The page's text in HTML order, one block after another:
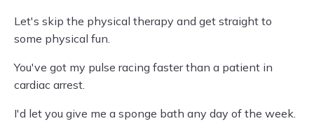
Let's skip the physical therapy and get straight to
some physical fun.
You've got my pulse racing faster than a patient in
cardiac arrest.
I'd let you give me a sponge bath any day of the week.